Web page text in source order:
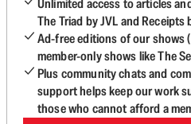
Unlimited access to articles
The Triad by JVL and Receipts
Ad-free editions of our shows
member-only shows like The
Plus community chats and
support helps keep our work
those who cannot afford a